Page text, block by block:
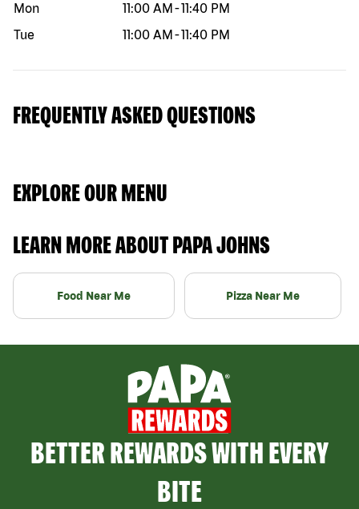
Mon
11:00 AM -11:40 PM
Tue
11:00 AM -11:40 PM
FREQUENTLY ASKED QUESTIONS
EXPLORE OUR MENU
LEARN MORE ABOUT PAPA JOHNS
Food Near Me Pizza Near Me
BETTER REWARDS WITH EVERY
BITE